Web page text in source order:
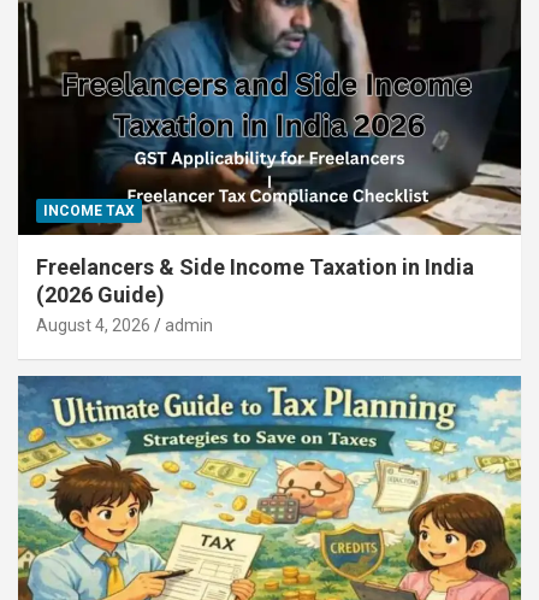
INCOME TAX
Freelancers & Side Income Taxation in India
(2026 Guide)
August 4, 2026 admin